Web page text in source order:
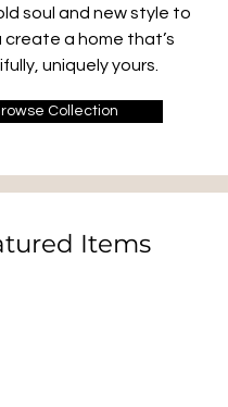
soul and new style to
create a home that’s
uniquely yours.
Collection
Items